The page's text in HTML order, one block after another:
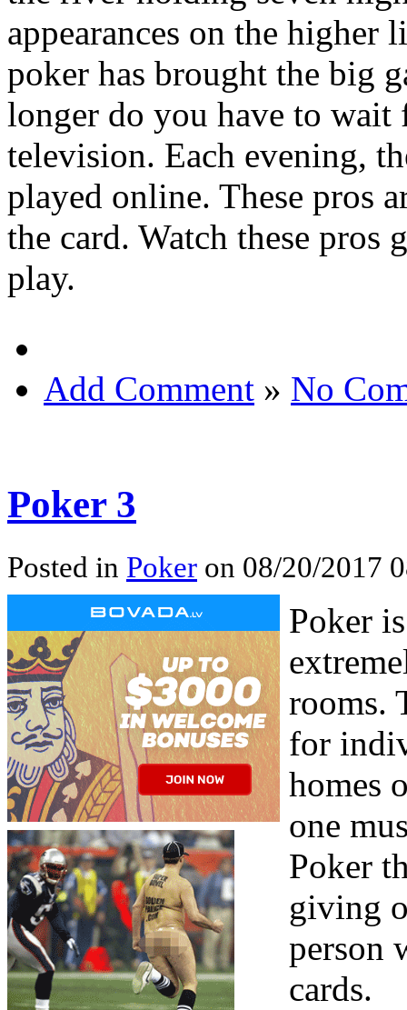
appearances on the higher
poker has brought the big
longer do you have to wait
television. Each evening,
played online. These pros
the card. Watch these
play.
Add Comment » No
Poker 3
Posted in Poker on 08/20/2017
Poker
rooms.
for
homes
one
Poker
giving
person
cards.